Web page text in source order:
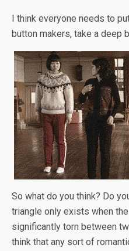
I think everyone needs to
button makers, take a deep
So what do you think? Do
triangle only exists when
significantly torn between
think that any sort of